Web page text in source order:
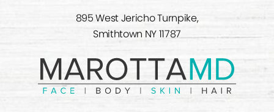
895 West Jericho Turnpike,
Smithtown NY 11787